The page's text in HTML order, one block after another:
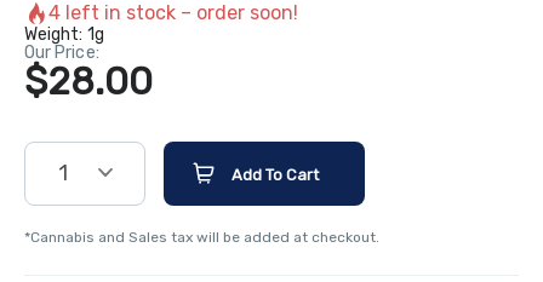
4 left in stock – order soon!
Weight: 1g
Our Price:
$28.00
1 Add To Cart
*Cannabis and Sales tax will be added at checkout.